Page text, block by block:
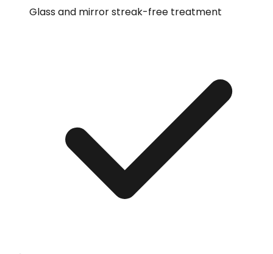
Glass and mirror streak-free treatment